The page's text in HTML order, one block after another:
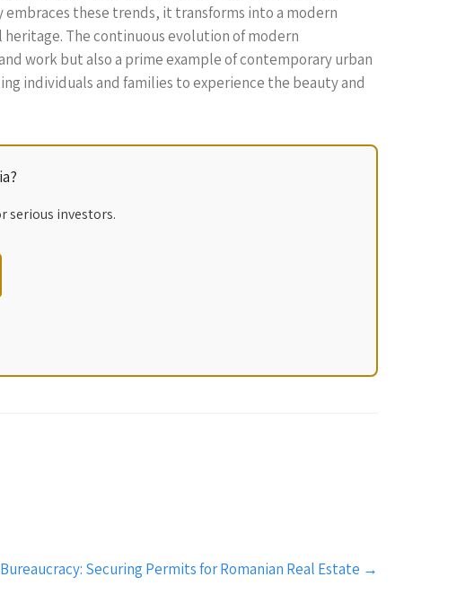
these trends, it transforms into a modern
The continuous evolution of modern
work but also a prime example of contemporary urban
individuals and families to experience the beauty and
serious investors.
Securing Permits for Romanian Real Estate →